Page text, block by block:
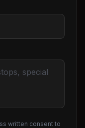
written consent to